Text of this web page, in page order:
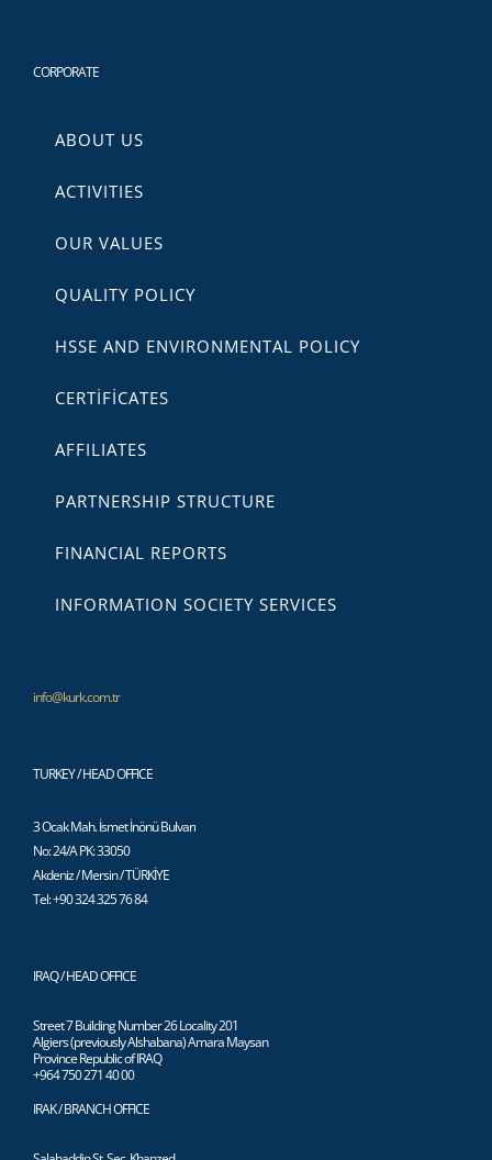
CORPORATE
ABOUT US
ACTIVITIES
OUR VALUES
QUALITY POLICY
HSSE AND ENVIRONMENTAL POLICY
CERTİFİCATES
AFFILIATES
PARTNERSHIP STRUCTURE
FINANCIAL REPORTS
INFORMATION SOCIETY SERVICES
info@kurk.com.tr
TURKEY / HEAD OFFICE
3 Ocak Mah. İsmet İnönü Bulvarı
No: 24/A PK: 33050
Akdeniz / Mersin / TÜRKİYE
Tel: +90 324 325 76 84
IRAQ / HEAD OFFICE
Street 7 Building Number 26 Locality 201
Algiers (previously Alshabana) Amara Maysan
Province Republic of IRAQ
+964 750 271 40 00
IRAK / BRANCH OFFICE